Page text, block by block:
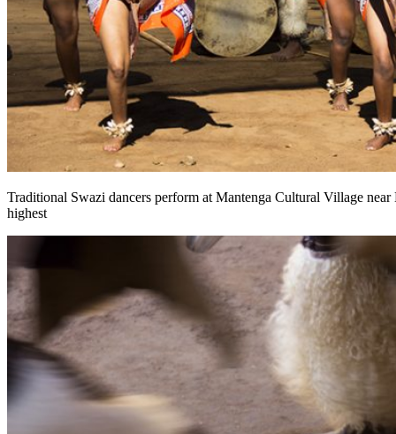
Traditional Swazi dancers perform at Mantenga Cultural Village
highest